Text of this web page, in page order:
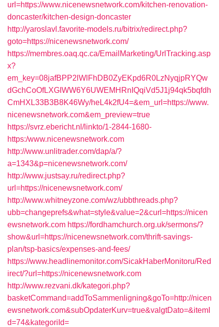
url=https://www.nicenewsnetwork.com/kitchen-renovation-
doncaster/kitchen-design-doncaster
http://yaroslavl.favorite-models.ru/bitrix/redirect.php?
goto=https://nicenewsnetwork.com/
https://membres.oaq.qc.ca/EmailMarketing/UrlTracking.asp
x?
em_key=08jafBPP2lWlFhDB0ZyEKpd6R0LzNyqjpRYQw
dGchCoOfLXGIWW6Y6UWEMHRnIQqiVd5J1j94qk5bqfdh
CmHXL33B3B8K46Wy/heL4k2fU4=&em_url=https://www.
nicenewsnetwork.com&em_preview=true
https://svrz.ebericht.nl/linkto/1-2844-1680-
https:/www.nicenewsnetwork.com
http://www.unlitrader.com/dap/a/?
a=1343&p=nicenewsnetwork.com/
http://www.justsay.ru/redirect.php?
url=https://nicenewsnetwork.com/
http://www.whitneyzone.com/wz/ubbthreads.php?
ubb=changeprefs&what=style&value=2&curl=https://nicen
ewsnetwork.com https://fordhamchurch.org.uk/sermons/?
show&url=https://nicenewsnetwork.com/thrift-savings-
plan/tsp-basics/expenses-and-fees/
https://www.headlinemonitor.com/SicakHaberMonitoru/Red
irect/?url=https://nicenewsnetwork.com
http://www.rezvani.dk/kategori.php?
basketCommand=addToSammenligning&goTo=http://nicen
ewsnetwork.com&subOpdaterKurv=true&valgtDato=&itemI
d=74&kategoriId=